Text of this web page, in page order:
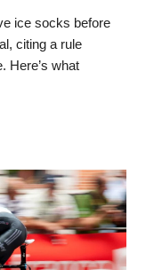
ice socks before
citing a rule
Here’s what